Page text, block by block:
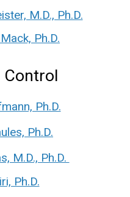
M.D., Ph.D.
Ph.D.
Control
Ph.D.
Ph.D.
M.D., Ph.D.
Ph.D.